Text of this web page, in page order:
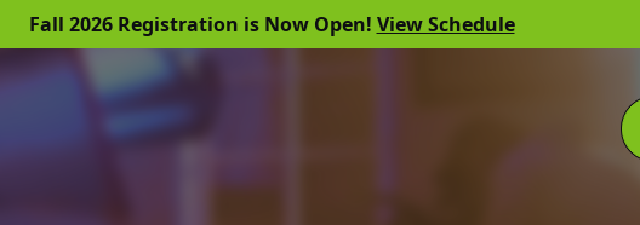
Fall 2026 Registration is Now Open! View Schedule